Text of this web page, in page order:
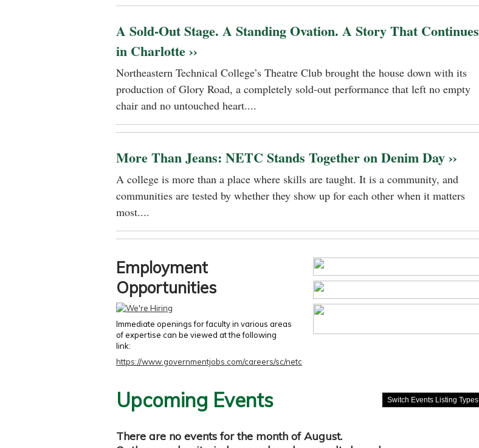
A Sold-Out Stage. A Standing Ovation. A Story That Continues
in Charlotte ››
Northeastern Technical College’s Theatre Club brought the house down with its
production of Glory Road, a completely sold-out performance that left no empty
chair and no untouched heart....
More Than Jeans: NETC Stands Together on Denim Day ››
A college is more than a place where skills are taught. It is a community, and
communities are tested by whether they show up for each other when it matters
most....
Employment
Opportunities
Immediate openings for faculty in various areas
of expertise can be viewed at the following
link:
https://www.governmentjobs.com/careers/sc/netc
Upcoming Events
There are no events for the month of August.